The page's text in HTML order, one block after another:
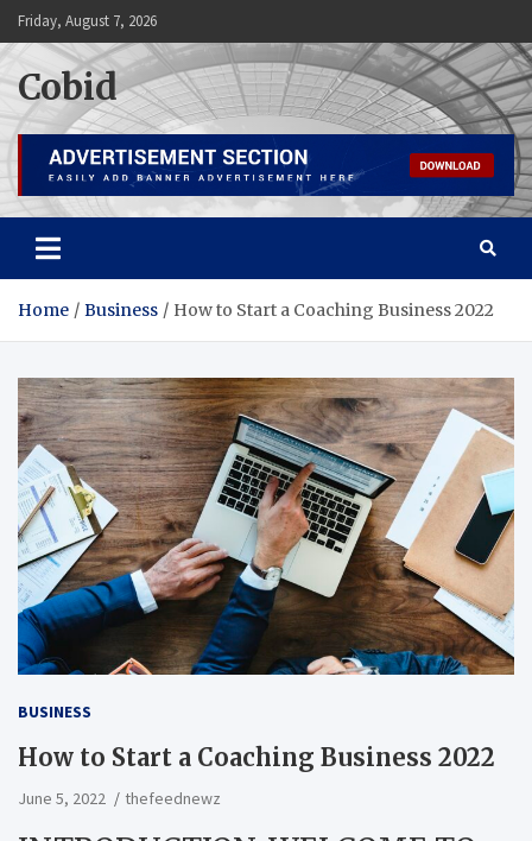
Skip
to
content
Friday, August 7, 2026
Cobid
Home Business How to Start a Coaching Business 2022
BUSINESS
How to Start a Coaching Business 2022
June 5, 2022 thefeednewz